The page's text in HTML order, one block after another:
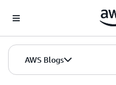
AWS Blogs